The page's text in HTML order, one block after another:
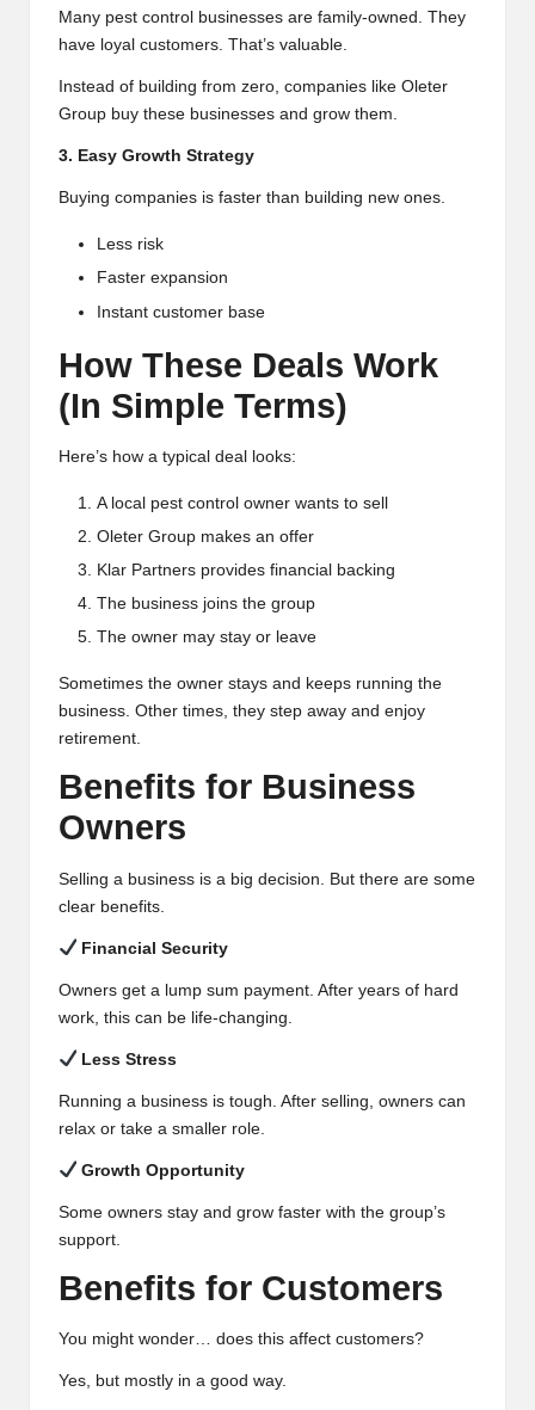
Many pest control businesses are family-owned. They
have loyal customers. That’s valuable.
Instead of building from zero, companies like Oleter
Group buy these businesses and grow them.
3. Easy Growth Strategy
Buying companies is faster than building new ones.
Less risk
Faster expansion
Instant customer base
How These Deals Work
(In Simple Terms)
Here’s how a typical deal looks:
A local pest control owner wants to sell
Oleter Group makes an offer
Klar Partners provides financial backing
The business joins the group
The owner may stay or leave
Sometimes the owner stays and keeps running the
business. Other times, they step away and enjoy
retirement.
Benefits for Business
Owners
Selling a business is a big decision. But there are some
clear benefits.
Financial Security
Owners get a lump sum payment. After years of hard
work, this can be life-changing.
Less Stress
Running a business is tough. After selling, owners can
relax or take a smaller role.
Growth Opportunity
Some owners stay and grow faster with the group’s
support.
Benefits for Customers
You might wonder… does this affect customers?
Yes, but mostly in a good way.